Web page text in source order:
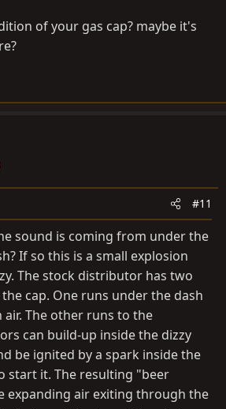
of your gas cap? maybe it's
#11
sound is coming from under the
If so this is a small explosion
The stock distributor has two
cap. One runs under the dash
air. The other runs to the
can build-up inside the dizzy
be ignited by a spark inside the
start it. The resulting "beer
expanding air exiting through the